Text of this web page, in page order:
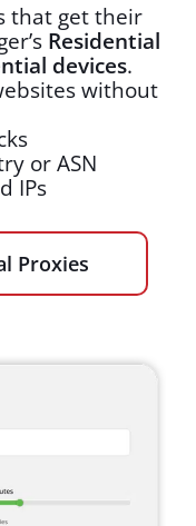
that get their
Residential
devices.
without
or ASN
IPs
Proxies